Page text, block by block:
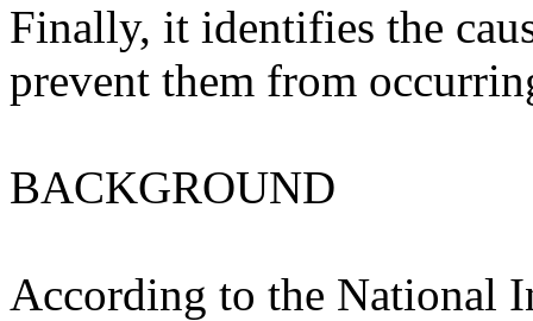
Finally, it identifies the
prevent them from
BACKGROUND
According to the National